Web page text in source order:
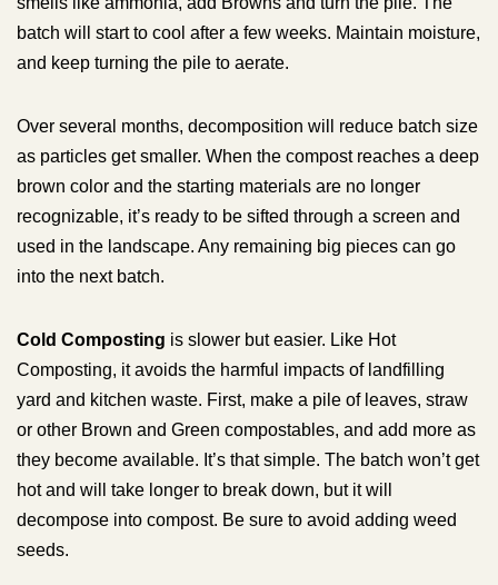
batch will start to cool after a few weeks. Maintain moisture,
and keep turning the pile to aerate.
Over several months, decomposition will reduce batch size
as particles get smaller. When the compost reaches a deep
brown color and the starting materials are no longer
recognizable, it’s ready to be sifted through a screen and
used in the landscape. Any remaining big pieces can go
into the next batch.
Cold Composting is slower but easier. Like Hot
Composting, it avoids the harmful impacts of landfilling
yard and kitchen waste. First, make a pile of leaves, straw
or other Brown and Green compostables, and add more as
they become available. It’s that simple. The batch won’t get
hot and will take longer to break down, but it will
decompose into compost. Be sure to avoid adding weed
seeds.